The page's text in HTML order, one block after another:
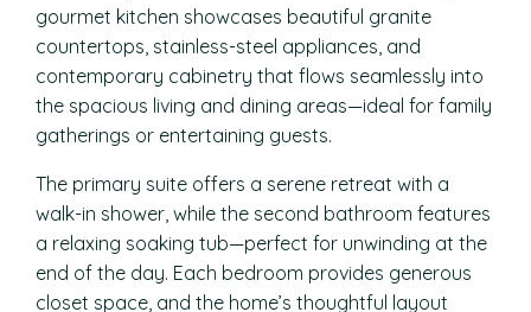
gourmet kitchen showcases beautiful granite
countertops, stainless-steel appliances, and
contemporary cabinetry that flows seamlessly into
the spacious living and dining areas—ideal for family
gatherings or entertaining guests.
The primary suite offers a serene retreat with a
walk-in shower, while the second bathroom features
a relaxing soaking tub—perfect for unwinding at the
end of the day. Each bedroom provides generous
closet space, and the home’s thoughtful layout